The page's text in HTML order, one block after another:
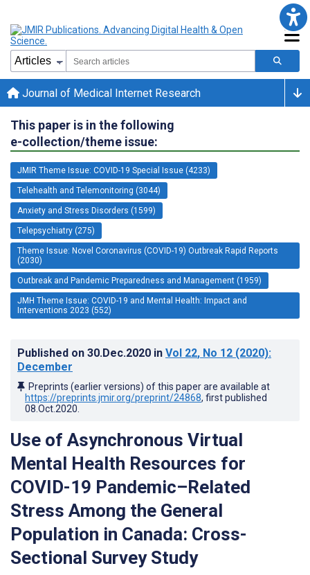
Journal of Medical Internet Research
This paper is in the following
e-collection/theme issue:
JMIR Theme Issue: COVID-19 Special Issue (4233)
Telehealth and Telemonitoring (3044)
Anxiety and Stress Disorders (1599)
Telepsychiatry (275)
Theme Issue: Novel Coronavirus (COVID-19) Outbreak Rapid Reports
(2030)
Outbreak and Pandemic Preparedness and Management (1959)
JMH Theme Issue: COVID-19 and Mental Health: Impact and
Interventions 2023 (552)
Published on 30.Dec.2020 in Vol 22, No 12 (2020):
December
Preprints (earlier versions) of this paper are available at
https://preprints.jmir.org/preprint/24868, first published
08.Oct.2020
Use of Asynchronous Virtual
Mental Health Resources for
COVID-19 Pandemic–Related
Stress Among the General
Population in Canada: Cross-
Sectional Survey Study